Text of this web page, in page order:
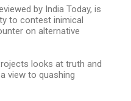
by India Today, is
to contest inimical
on alternative
looks at truth and
view to quashing